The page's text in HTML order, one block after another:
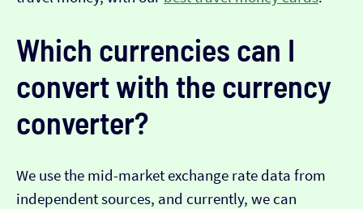
Which currencies can I
convert with the currency
converter?
We use the mid-market exchange rate data from
independent sources, and currently, we can